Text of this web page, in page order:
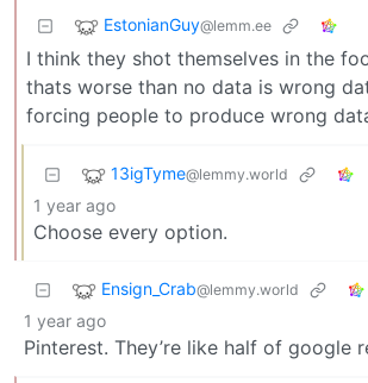
EstonianGuy@lemm.ee
I think they shot themselves in the
thats worse than no data is wrong
forcing people to produce wrong
13igTyme@lemmy.world
1 year ago
Choose every option.
Ensign_Crab@lemmy.world
1 year ago
Pinterest. They’re like half of google